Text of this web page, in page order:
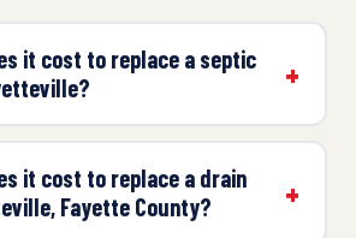
it cost to replace a septic
it cost to replace a drain
Fayette County?